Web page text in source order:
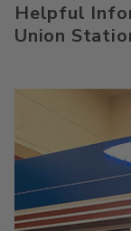
Helpful
Union